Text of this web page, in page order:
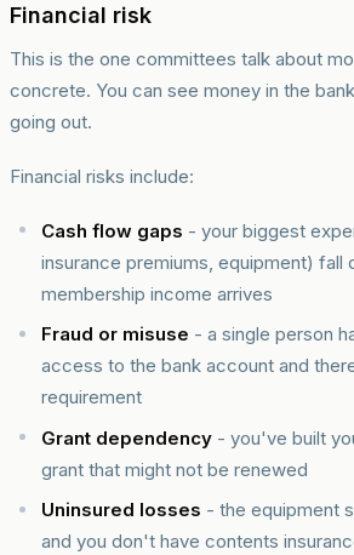
Financial risk
This is the one committees talk about
concrete. You can see money in the
going out.
Financial risks include:
Cash flow gaps - your biggest
insurance premiums, equipment) fall
membership income arrives
Fraud or misuse - a single person
access to the bank account and
requirement
Grant dependency - you've built
grant that might not be renewed
Uninsured losses - the equipment
and you don't have contents